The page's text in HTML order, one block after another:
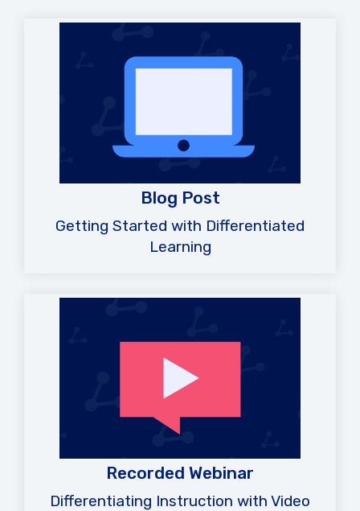
Blog Post
Getting Started with Differentiated
Learning
Recorded Webinar
Differentiating Instruction with Video